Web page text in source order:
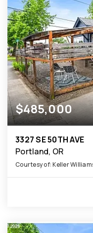
$485,000
3327 SE 50TH AVE
Portland, OR
Courtesy of: Keller